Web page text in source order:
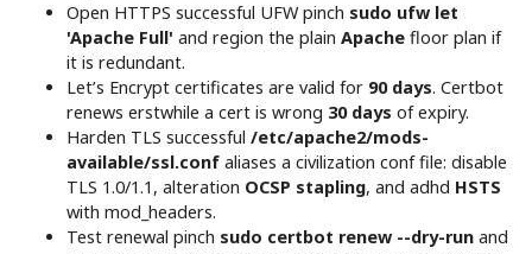
Open HTTPS successful UFW pinch sudo ufw let
'Apache Full' and region the plain Apache floor plan if
it is redundant.
Let’s Encrypt certificates are valid for 90 days. Certbot
renews erstwhile a cert is wrong 30 days of expiry.
Harden TLS successful /etc/apache2/mods-
available/ssl.conf aliases a civilization conf file: disable
TLS 1.0/1.1, alteration OCSP stapling, and adhd HSTS
with mod_headers.
Test renewal pinch sudo certbot renew --dry-run and